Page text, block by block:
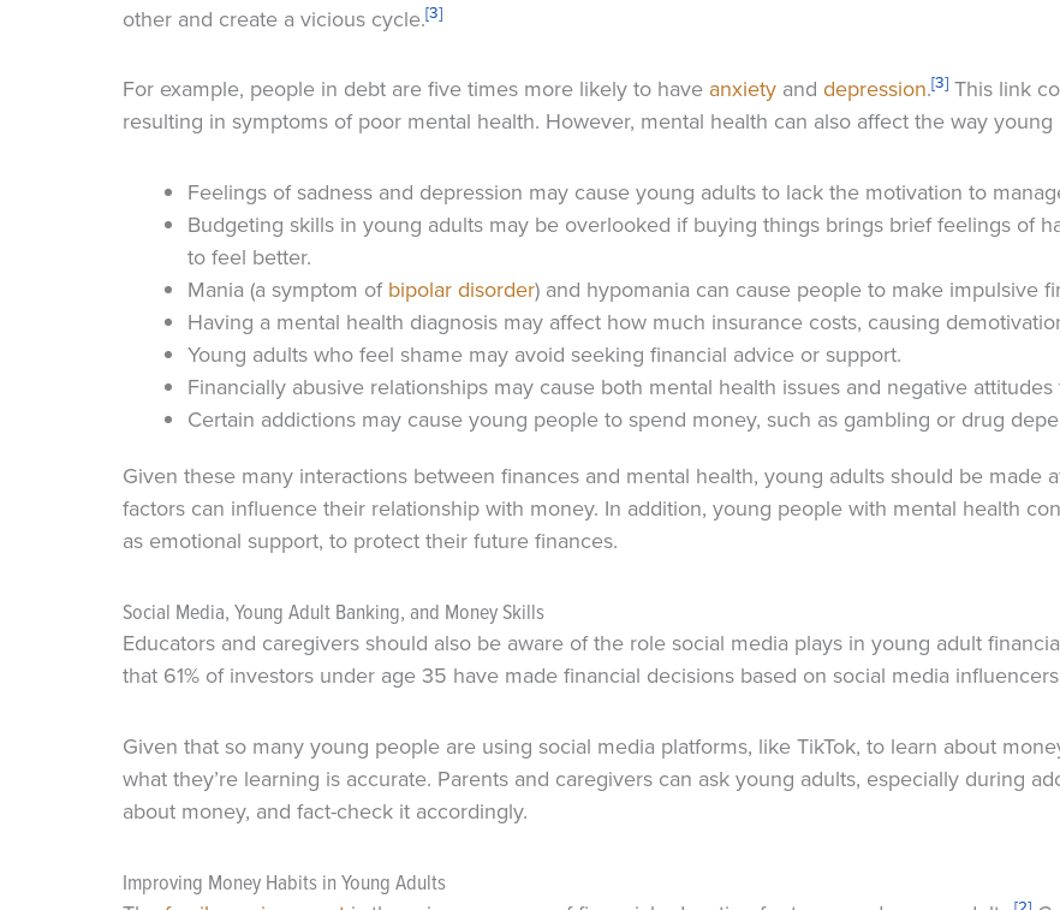
other and create a vicious cycle.[3]
For example, people in debt are five times more likely to have anxiety and depression.[3] This link
resulting in symptoms of poor mental health. However, mental health can also affect the way
Feelings of sadness and depression may cause young adults to lack the motivation to
Budgeting skills in young adults may be overlooked if buying things brings brief feelings of
to feel better.
Mania (a symptom ofbipolar disorder) and hypomania can cause people to make impulsive
Having a mental health diagnosis may affect how much insurance costs, causing
Young adults who feel shame may avoid seeking financial advice or support.
Financially abusive relationships may cause both mental health issues and negative
Certain addictions may cause young people to spend money, such as gambling or drug
Given these many interactions between finances and mental health, young adults should be made
factors can influence their relationship with money. In addition, young people with mental health
as emotional support, to protect their future finances.
Social Media, Young Adult Banking, and Money Skills
Educators and caregivers should also be aware of the role social media plays in young adult
that 61% of investors under age 35 have made financial decisions based on social media
Given that so many young people are using social media platforms, like TikTok, to learn about
what they’re learning is accurate. Parents and caregivers can ask young adults, especially during
about money, and fact-check it accordingly.
Improving Money Habits in Young Adults